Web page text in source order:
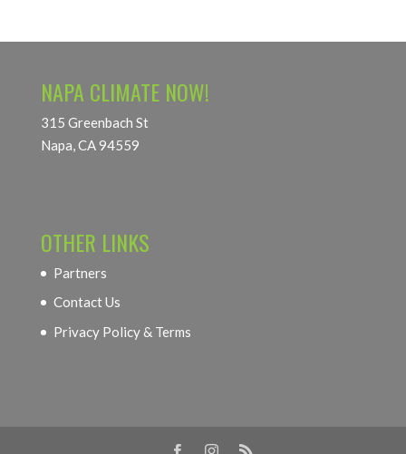
NAPA CLIMATE NOW!
315 Greenbach St
Napa, CA 94559
OTHER LINKS
Partners
Contact Us
Privacy Policy & Terms